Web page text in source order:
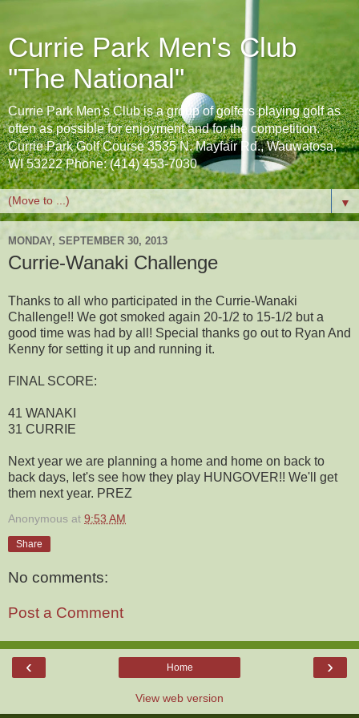
Currie Park Men's Club
"The National"
Currie Park Men's Club is a group of golfers playing golf as
often as possible for enjoyment and for the competition.
Currie Park Golf Course 3535 N. Mayfair Rd., Wauwatosa,
WI 53222 Phone: (414) 453-7030
▼
MONDAY, SEPTEMBER 30, 2013
Currie-Wanaki Challenge
Thanks to all who participated in the Currie-Wanaki
Challenge!! We got smoked again 20-1/2 to 15-1/2 but a
good time was had by all! Special thanks go out to Ryan And
Kenny for setting it up and running it.
FINAL SCORE:
41 WANAKI
31 CURRIE
Next year we are planning a home and home on back to
back days, let's see how they play HUNGOVER!! We'll get
them next year. PREZ
Anonymous at 9:53 AM
Share
No comments:
Post a Comment
‹ ›
Home
View web version